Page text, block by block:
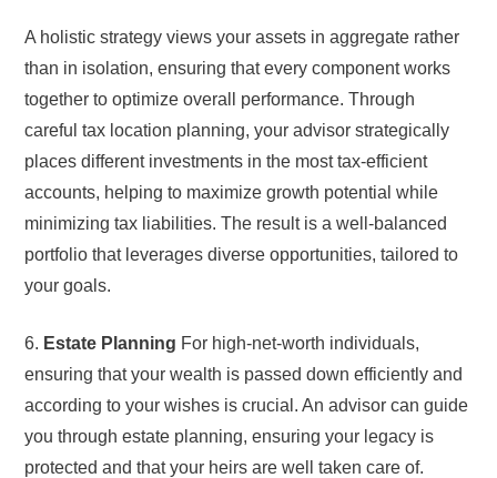
A holistic strategy views your assets in aggregate rather
than in isolation, ensuring that every component works
together to optimize overall performance. Through
careful tax location planning, your advisor strategically
places different investments in the most tax-efficient
accounts, helping to maximize growth potential while
minimizing tax liabilities. The result is a well-balanced
portfolio that leverages diverse opportunities, tailored to
your goals.
6. Estate Planning For high-net-worth individuals,
ensuring that your wealth is passed down efficiently and
according to your wishes is crucial. An advisor can guide
you through estate planning, ensuring your legacy is
protected and that your heirs are well taken care of.